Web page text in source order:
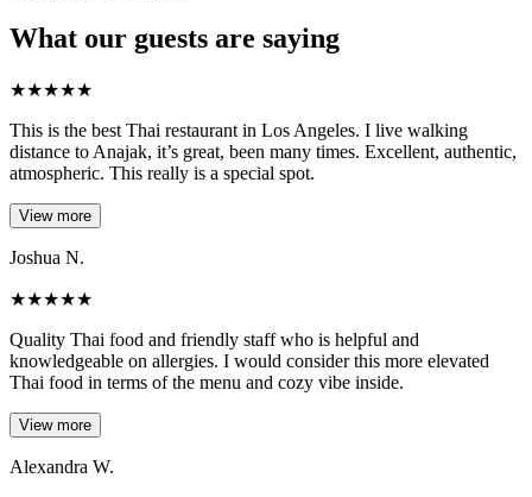
What our guests are saying
★★★★★
This is the best Thai restaurant in Los Angeles. I live walking
distance to Anajak, it’s great, been many times. Excellent, authentic,
atmospheric. This really is a special spot.
View more
Joshua N.
★★★★★
Quality Thai food and friendly staff who is helpful and
knowledgeable on allergies. I would consider this more elevated
Thai food in terms of the menu and cozy vibe inside.
View more
Alexandra W.